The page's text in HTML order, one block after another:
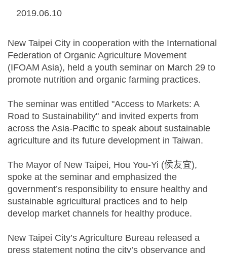
2019.06.10
New Taipei City in cooperation with the International
Federation of Organic Agriculture Movement
(IFOAM Asia), held a youth seminar on March 29 to
promote nutrition and organic farming practices.
The seminar was entitled "Access to Markets: A
Road to Sustainability" and invited experts from
across the Asia-Pacific to speak about sustainable
agriculture and its future development in Taiwan.
The Mayor of New Taipei, Hou You-Yi (侯友宜),
spoke at the seminar and emphasized the
government’s responsibility to ensure healthy and
sustainable agricultural practices and to help
develop market channels for healthy produce.
New Taipei City’s Agriculture Bureau released a
press statement noting the city’s observance and